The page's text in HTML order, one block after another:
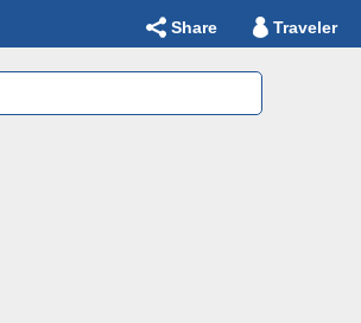
Share Traveler